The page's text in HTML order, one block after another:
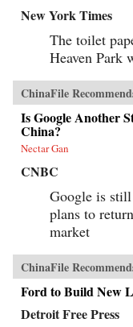
New York Times
The toilet
Heaven Park
ChinaFile
Is Google Another
China?
Nectar Gan
CNBC
Google is
plans to
market
ChinaFile
Ford to Build New
Detroit Free Press